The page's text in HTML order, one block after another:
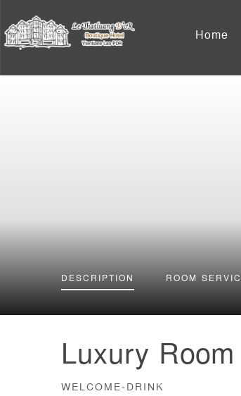
Home
DESCRIPTION ROOM
Luxury Room
WELCOME-DRINK